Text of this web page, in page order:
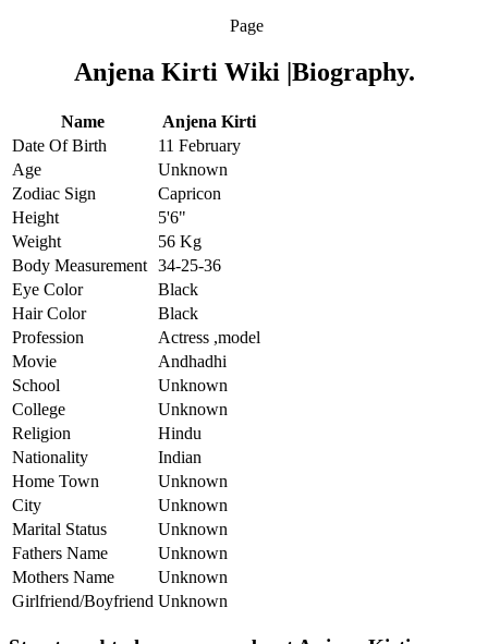
Page
Anjena Kirti Wiki |Biography.
Name
Anjena Kirti
Date Of Birth
11 February
Age
Unknown
Zodiac Sign
Capricon
Height
5'6"
Weight
56 Kg
Body Measurement 34-25-36
Eye Color
Black
Hair Color
Black
Profession
Actress ,model
Movie
Andhadhi
School
Unknown
College
Unknown
Religion
Hindu
Nationality
Indian
Home Town
Unknown
City
Unknown
Marital Status
Unknown
Fathers Name
Unknown
Mothers Name
Unknown
Girlfriend/Boyfriend Unknown